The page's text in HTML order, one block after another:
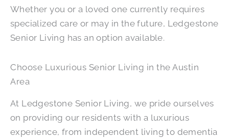
Whether you or a loved one currently requires
specialized care or may in the future, Ledgestone
Senior Living has an option available.
Choose Luxurious Senior Living in the Austin
Area
At Ledgestone Senior Living, we pride ourselves
on providing our residents with a luxurious
experience, from independent living to dementia